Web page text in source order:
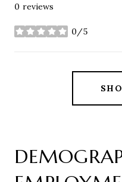
0 reviews
0/5
stars